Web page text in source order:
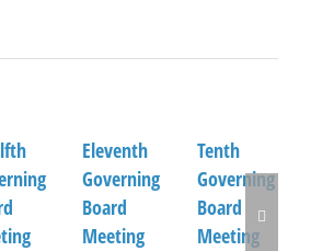
Eleventh
Governing
Board
Meeting
Tenth
Governing
Board
Meeting